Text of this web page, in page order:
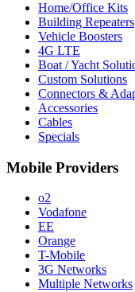
Home/Office Kits
Building Repeaters
Vehicle Boosters
4G LTE
Boat / Yacht
Custom Solutions
Connectors &
Accessories
Cables
Specials
Mobile Providers
o2
Vodafone
EE
Orange
T-Mobile
3G Networks
Multiple Networks